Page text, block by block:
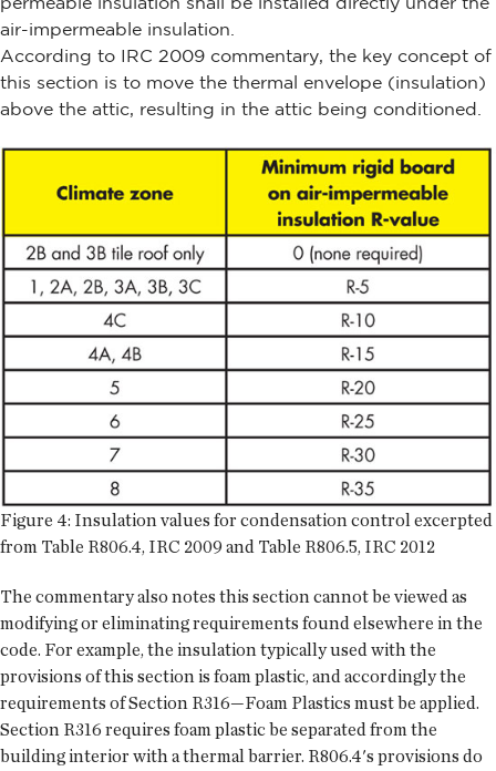
air-impermeable insulation.
According to IRC 2009 commentary, the key concept of
this section is to move the thermal envelope (insulation)
above the attic, resulting in the attic being conditioned.
Figure 4: Insulation values for condensation control excerpted
from Table R806.4, IRC 2009 and Table R806.5, IRC 2012
The commentary also notes this section cannot be viewed as
modifying or eliminating requirements found elsewhere in the
code. For example, the insulation typically used with the
provisions of this section is foam plastic, and accordingly the
requirements of Section R316—Foam Plastics must be applied.
Section R316 requires foam plastic be separated from the
building interior with a thermal barrier. R806.4's provisions do